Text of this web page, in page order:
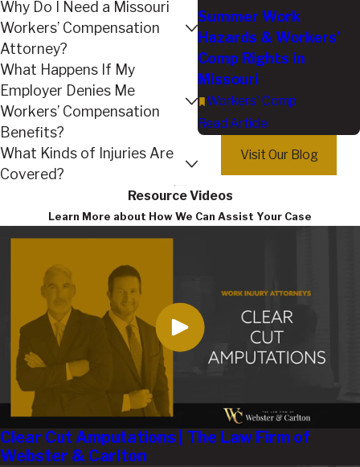
Why Do I Need a Missouri
Workers’ Compensation
Attorney?
What Happens If My
Employer Denies Me
Workers’ Compensation
Benefits?
What Kinds of Injuries Are
Covered?
Summer Work
Hazards & Workers’
Comp Rights in
Missouri
Workers' Comp
Read Article
Visit Our Blog
Resource Videos
Learn More about How We Can Assist Your Case
Clear Cut Amputations | The Law Firm of
Webster & Carlton